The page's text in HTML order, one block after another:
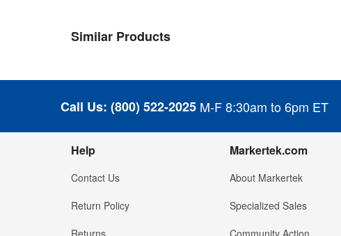
Similar Products
Call Us: (800) 522-2025 M-F 8:30am to 6pm ET
Help
Contact Us
Return Policy
Markertek.com
About Markertek
Specialized Sales